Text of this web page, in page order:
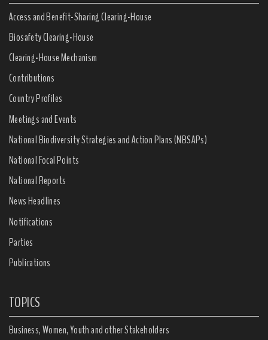
Access and Benefit-Sharing Clearing-House
Biosafety Clearing-House
Clearing-House Mechanism
Contributions
Country Profiles
Meetings and Events
National Biodiversity Strategies and Action Plans (NBSAPs)
National Focal Points
National Reports
News Headlines
Notifications
Parties
Publications
TOPICS
Business, Women, Youth and other Stakeholders